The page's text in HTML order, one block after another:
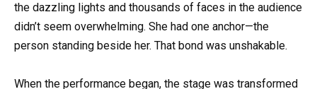
the dazzling lights and thousands of faces in the audience
didn’t seem overwhelming. She had one anchor—the
person standing beside her. That bond was unshakable.
When the performance began, the stage was transformed